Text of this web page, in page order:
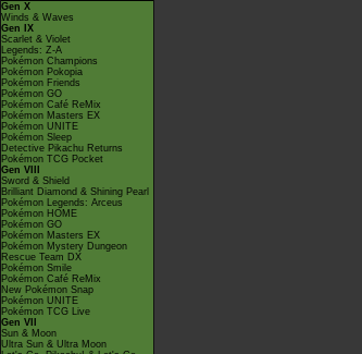
Gen X
Winds & Waves
Gen IX
Scarlet & Violet
Legends: Z-A
Pokémon Champions
Pokémon Pokopia
Pokémon Friends
Pokémon GO
Pokémon Café ReMix
Pokémon Masters EX
Pokémon UNITE
Pokémon Sleep
Detective Pikachu Returns
Pokémon TCG Pocket
Gen VIII
Sword & Shield
Brilliant Diamond & Shining Pearl
Pokémon Legends: Arceus
Pokémon HOME
Pokémon GO
Pokémon Masters EX
Pokémon Mystery Dungeon
Rescue Team DX
Pokémon Smile
Pokémon Café ReMix
New Pokémon Snap
Pokémon UNITE
Pokémon TCG Live
Gen VII
Sun & Moon
Ultra Sun & Ultra Moon